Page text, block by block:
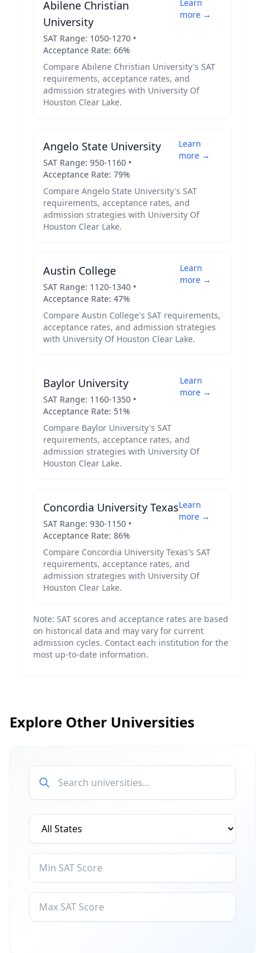
Abilene Christian
University
SAT Range: 1050-1270 •
Acceptance Rate: 66%
Learn
more →
Compare Abilene Christian University's SAT
requirements, acceptance rates, and
admission strategies with University Of
Houston Clear Lake.
Angelo State University
SAT Range: 950-1160 •
Acceptance Rate: 79%
Learn
more →
Compare Angelo State University's SAT
requirements, acceptance rates, and
admission strategies with University Of
Houston Clear Lake.
Austin College
SAT Range: 1120-1340 •
Acceptance Rate: 47%
Learn
more →
Compare Austin College's SAT requirements,
acceptance rates, and admission strategies
with University Of Houston Clear Lake.
Baylor University
SAT Range: 1160-1350 •
Acceptance Rate: 51%
Learn
more →
Compare Baylor University's SAT
requirements, acceptance rates, and
admission strategies with University Of
Houston Clear Lake.
Concordia University Texas
SAT Range: 930-1150 •
Acceptance Rate: 86%
Learn
more →
Compare Concordia University Texas's SAT
requirements, acceptance rates, and
admission strategies with University Of
Houston Clear Lake.
Note: SAT scores and acceptance rates are based
on historical data and may vary for current
admission cycles. Contact each institution for the
most up-to-date information.
Explore Other Universities